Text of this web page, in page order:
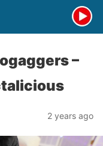
–
2 years ago